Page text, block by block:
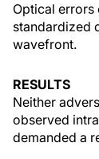
Optical errors
standardized
wavefront.
RESULTS
Neither
observed
demanded a